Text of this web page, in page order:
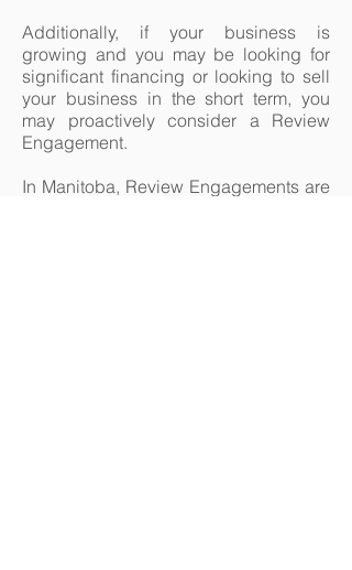
Additionally, if your business is
growing and you may be looking for
significant financing or looking to sell
your business in the short term, you
may proactively consider a Review
Engagement.
In Manitoba, Review Engagements are